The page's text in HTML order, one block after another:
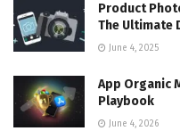
Product
The Ultimate
June 4, 2025
App Organic
Playbook
June 4, 2026